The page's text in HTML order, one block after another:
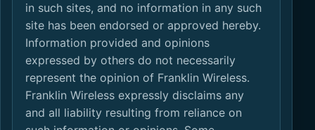
in such sites, and no information in any such
site has been endorsed or approved hereby.
Information provided and opinions
expressed by others do not necessarily
represent the opinion of Franklin Wireless.
Franklin Wireless expressly disclaims any
and all liability resulting from reliance on